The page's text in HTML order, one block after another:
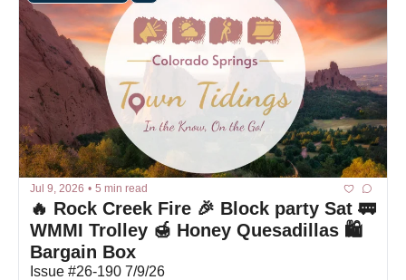
Jul 9, 2026 • 5 min read
🔥 Rock Creek Fire 🎉 Block party Sat 🚃
WMMI Trolley 🍯 Honey Quesadillas 🛍
Bargain Box
Issue #26-190 7/9/26